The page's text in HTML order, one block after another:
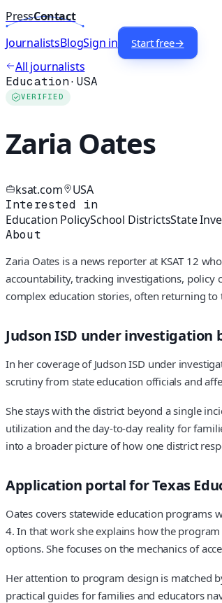
PressContact
JournalistsBlogSign in Start free→
All journalists
Education· USA
VERIFIED
Zaria Oates
ksat.com USA
Interested in
Education PolicySchool DistrictsState
About
Zaria Oates is a news reporter at KSAT 12
accountability, tracking investigations, policy
complex education stories, often returning
Judson ISD under
In her coverage of Judson ISD under
scrutiny from state education officials and
She stays with the district beyond a single
utilization and the day-to-day reality for
into a broader picture of how one district
Application portal for Texas
Oates covers statewide education programs
4. In that work she explains how the
options. She focuses on the mechanics of
Her attention to program design is matched
practical guides for families and educators